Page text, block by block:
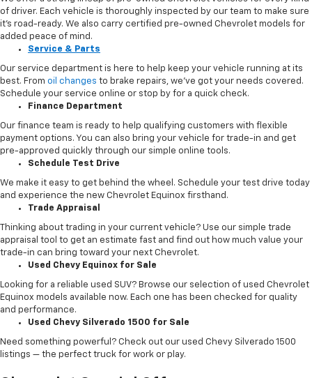
of driver. Each vehicle is thoroughly inspected by our team to make sure
it’s road-ready. We also carry certified pre-owned Chevrolet models for
added peace of mind.
Service & Parts
Our service department is here to help keep your vehicle running at its
best. From oil changes to brake repairs, we’ve got your needs covered.
Schedule your service online or stop by for a quick check.
Finance Department
Our finance team is ready to help qualifying customers with flexible
payment options. You can also bring your vehicle for trade-in and get
pre-approved quickly through our simple online tools.
Schedule Test Drive
We make it easy to get behind the wheel. Schedule your test drive today
and experience the new Chevrolet Equinox firsthand.
Trade Appraisal
Thinking about trading in your current vehicle? Use our simple trade
appraisal tool to get an estimate fast and find out how much value your
trade-in can bring toward your next Chevrolet.
Used Chevy Equinox for Sale
Looking for a reliable used SUV? Browse our selection of used Chevrolet
Equinox models available now. Each one has been checked for quality
and performance.
Used Chevy Silverado 1500 for Sale
Need something powerful? Check out our used Chevy Silverado 1500
listings — the perfect truck for work or play.